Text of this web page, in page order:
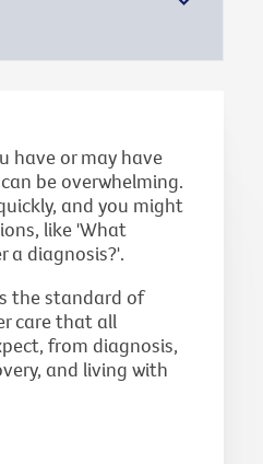
have or may have
be overwhelming.
and you might
like 'What
a diagnosis?'.
the standard of
care that all
from diagnosis,
and living with